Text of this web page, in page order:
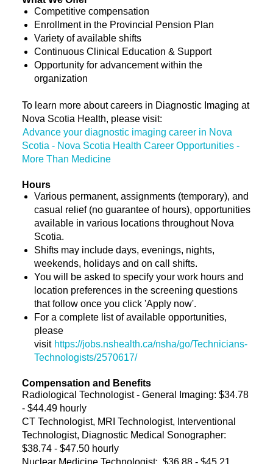
Competitive compensation
Enrollment in the Provincial Pension Plan
Variety of available shifts
Continuous Clinical Education & Support
Opportunity for advancement within the
organization
To learn more about careers in Diagnostic Imaging at
Nova Scotia Health, please visit:
Advance your diagnostic imaging career in Nova
Scotia - Nova Scotia Health Career Opportunities -
More Than Medicine
Hours
Various permanent, assignments (temporary), and
casual relief (no guarantee of hours), opportunities
available in various locations throughout Nova
Scotia.
Shifts may include days, evenings, nights,
weekends, holidays and on call shifts.
You will be asked to specify your work hours and
location preferences in the screening questions
that follow once you click 'Apply now'.
For a complete list of available opportunities,
please
visit https://jobs.nshealth.ca/nsha/go/Technicians-
Technologists/2570617/
Compensation and Benefits
Radiological Technologist - General Imaging: $34.78
- $44.49 hourly
CT Technologist, MRI Technologist, Interventional
Technologist, Diagnostic Medical Sonographer:
$38.74 - $47.50 hourly
Nuclear Medicine Technologist: $36.88 - $45.21